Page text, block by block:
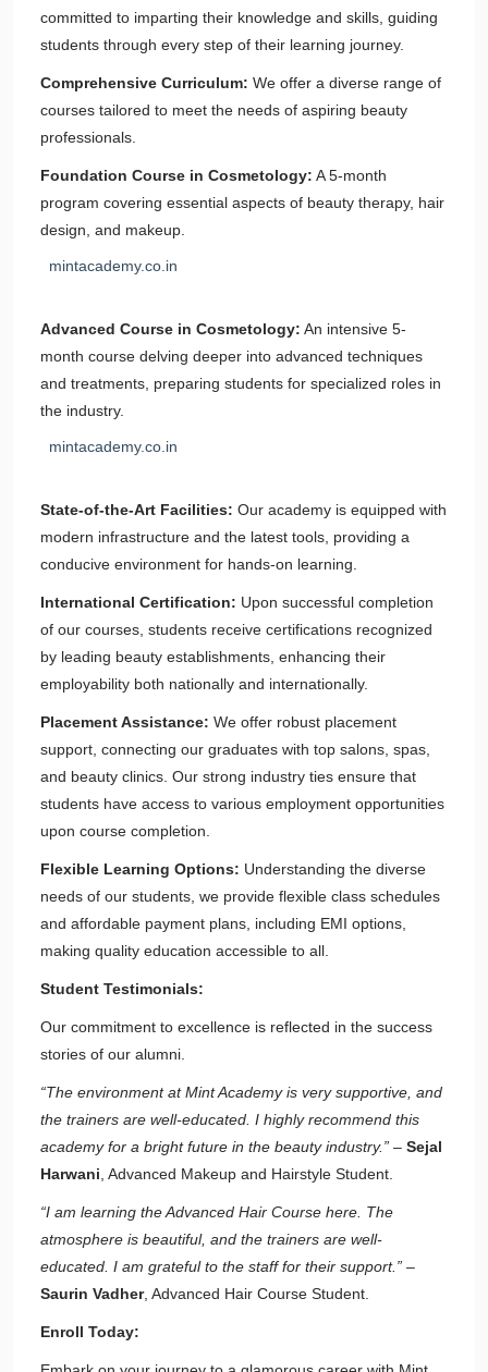
committed to imparting their knowledge and skills, guiding
students through every step of their learning journey.
Comprehensive Curriculum: We offer a diverse range of
courses tailored to meet the needs of aspiring beauty
professionals.
Foundation Course in Cosmetology: A 5-month
program covering essential aspects of beauty therapy, hair
design, and makeup.
mintacademy.co.in
Advanced Course in Cosmetology: An intensive 5-
month course delving deeper into advanced techniques
and treatments, preparing students for specialized roles in
the industry.
mintacademy.co.in
State-of-the-Art Facilities: Our academy is equipped with
modern infrastructure and the latest tools, providing a
conducive environment for hands-on learning.
International Certification: Upon successful completion
of our courses, students receive certifications recognized
by leading beauty establishments, enhancing their
employability both nationally and internationally.
Placement Assistance: We offer robust placement
support, connecting our graduates with top salons, spas,
and beauty clinics. Our strong industry ties ensure that
students have access to various employment opportunities
upon course completion.
Flexible Learning Options: Understanding the diverse
needs of our students, we provide flexible class schedules
and affordable payment plans, including EMI options,
making quality education accessible to all.
Student Testimonials:
Our commitment to excellence is reflected in the success
stories of our alumni.
“The environment at Mint Academy is very supportive, and
the trainers are well-educated. I highly recommend this
academy for a bright future in the beauty industry.” – Sejal
Harwani , Advanced Makeup and Hairstyle Student.
“I am learning the Advanced Hair Course here. The
atmosphere is beautiful, and the trainers are well-
educated. I am grateful to the staff for their support.” –
Saurin Vadher, Advanced Hair Course Student.
Enroll Today: